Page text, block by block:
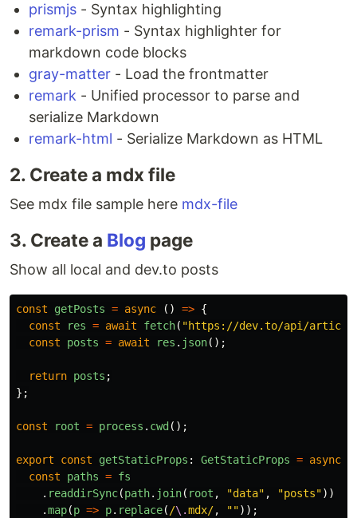
prismjs - Syntax highlighting
remark-prism - Syntax highlighter for
markdown code blocks
gray-matter - Load the frontmatter
remark - Unified processor to parse and
serialize Markdown
remark-html - Serialize Markdown as HTML
2. Create a mdx file
See mdx file sample here mdx-file
3. Create a Blog page
Show all local and dev.to posts
const getPosts = async () => {
const
res = await fetch( "https://dev.to/api/
const
posts = await res . json();
return posts ;
};
const root = process . cwd ();
export const getStaticProps : GetStaticProps = async
const
paths = fs
. readdirSync(path. join( root , "data" , "posts"))
.map(p => p. replace( /\.mdx/, ""));